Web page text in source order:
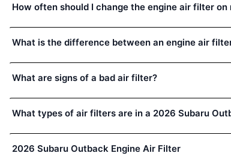
How often should I change the engine air filter
What is the difference between an engine air
What are signs of a bad air filter?
What types of air filters are in a 2026 Subaru
2026 Subaru Outback Engine Air Filter